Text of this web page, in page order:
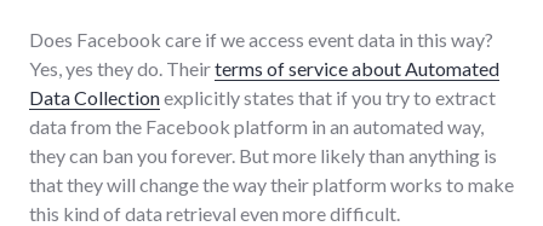
Does Facebook care if we access event data in this way?
Yes, yes they do. Theirterms of service about Automated
Data Collectionexplicitly states that if you try to extract
data from the Facebook platform in an automated way,
they can ban you forever. But more likely than anything is
that they will change the way their platform works to make
this kind of data retrieval even more difficult.